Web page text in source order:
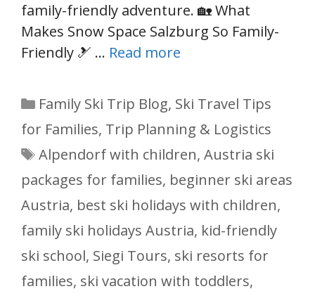
family-friendly adventure. 🏡 What
Makes Snow Space Salzburg So Family-
Friendly 🎿 … Read more
Categories
Family Ski Trip Blog, Ski Travel Tips
for Families, Trip Planning & Logistics
Tags
Alpendorf with children, Austria ski
packages for families, beginner ski areas
Austria, best ski holidays with children,
family ski holidays Austria, kid-friendly
ski school, Siegi Tours, ski resorts for
families, ski vacation with toddlers,